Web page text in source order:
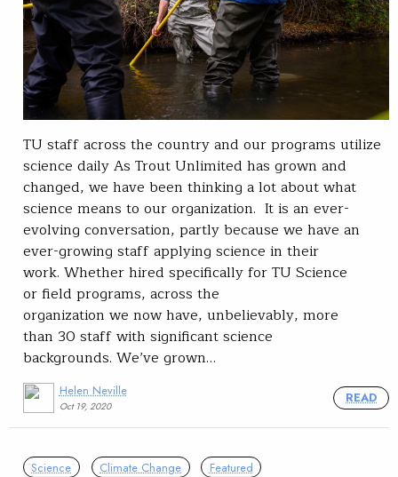
TU staff across the country and our programs utilize
science daily As Trout Unlimited has grown and
changed, we have been thinking a lot about what
science means to our organization. It is an ever-
evolving conversation, partly because we have an
ever-growing staff applying science in their
work. Whether hired specifically for TU Science
or field programs, across the
organization we now have, unbelievably, more
than 30 staff with significant science
backgrounds. We’ve grown…
Helen Neville
Oct 19, 2020
READ
Science Climate Change Featured